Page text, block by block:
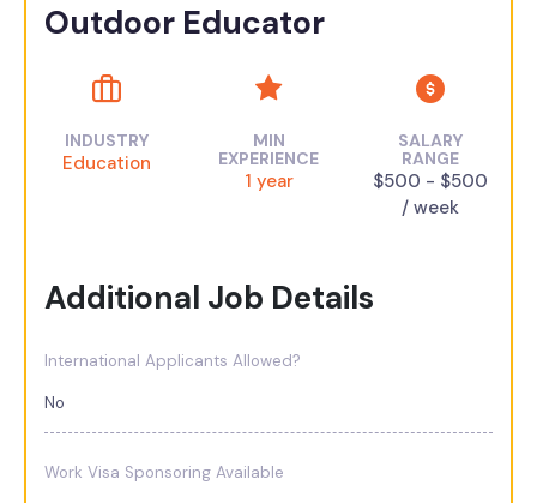
Outdoor Educator
INDUSTRY
Education
MIN
EXPERIENCE
1 year
SALARY
RANGE
$500 - $500
/ week
Additional Job Details
International Applicants Allowed?
No
Work Visa Sponsoring Available